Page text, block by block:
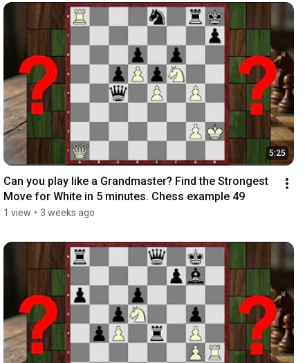
5:25
Can you play like a Grandmaster? Find the Strongest
Move for White in 5 minutes. Chess example 49
1 view • 3 weeks ago